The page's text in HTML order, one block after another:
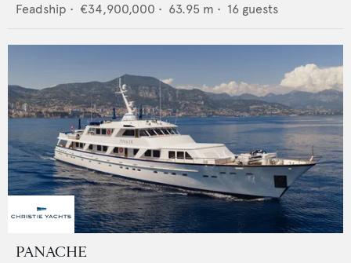
Feadship • €34,900,000 • 63.95 m • 16 guests
PANACHE